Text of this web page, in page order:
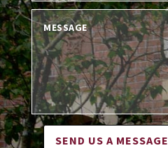
SEND US A MESSAGE